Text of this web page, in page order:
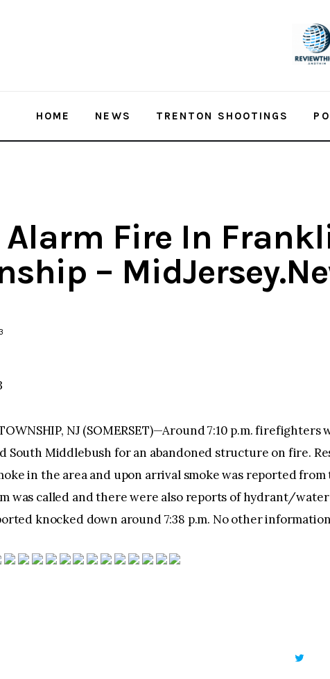
HOME NEWS TRENTON SHOOTINGS
Fire In
–
NJ (SOMERSET)—Around 7:10 p.m.
South Middlebush for an abandoned structure on fire.
in the area and upon arrival smoke was reported from
was called and there were also reports of hydrant/water
knocked down around 7:38 p.m. No other
TWITTER